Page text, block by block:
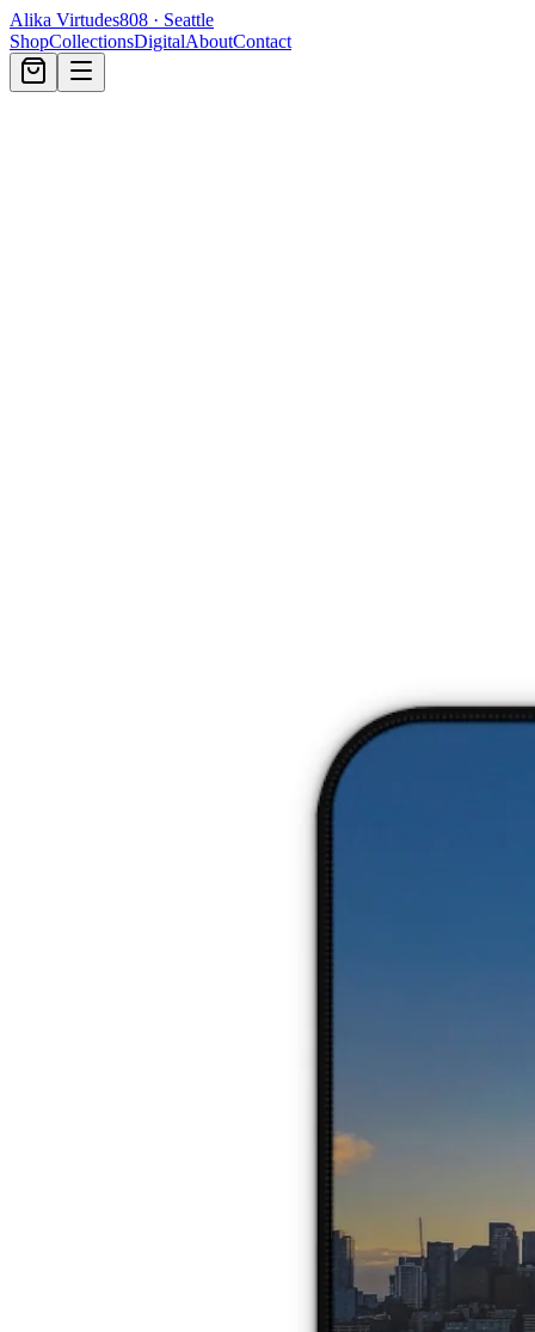
Alika Virtudes808 · Seattle
ShopCollectionsDigitalAboutContact